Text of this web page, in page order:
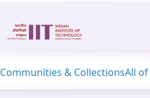
Communities & CollectionsAll of